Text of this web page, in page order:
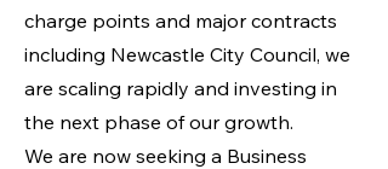
charge points and major contracts
including Newcastle City Council, we
are scaling rapidly and investing in
the next phase of our growth.
We are now seeking a Business